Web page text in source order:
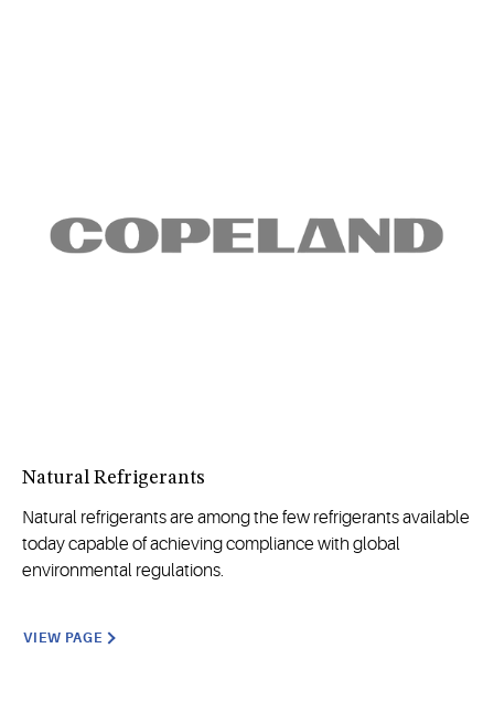
Natural Refrigerants
Natural refrigerants are among the few refrigerants available
today capable of achieving compliance with global
environmental regulations.
VIEW PAGE